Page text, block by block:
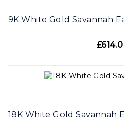
9K White Gold Savannah
18K White Gold Savannah